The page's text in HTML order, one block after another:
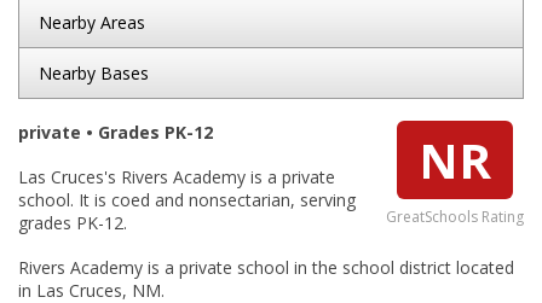
Nearby Areas
Nearby Bases
NR
GreatSchools Rating
private • Grades PK-12
Las Cruces's Rivers Academy is a private
school. It is coed and nonsectarian, serving
grades PK-12.
Rivers Academy is a private school in the school district located
in Las Cruces, NM.